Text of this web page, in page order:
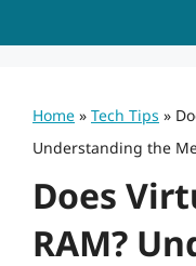
Home » Tech Tips »
Understanding the
Does
RAM?